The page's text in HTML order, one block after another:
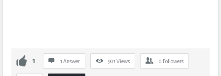
1 1 Answer 901 Views 0 Followers